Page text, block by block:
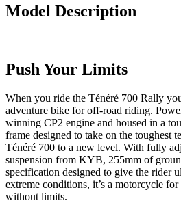
Model Description
Push Your Limits
When you ride the Ténéré 700 Rally
adventure bike for off-road riding.
winning CP2 engine and housed in a
frame designed to take on the toughest
Ténéré 700 to a new level. With fully
suspension from KYB, 255mm of
specification designed to give the rider
extreme conditions, it’s a motorcycle
without limits.